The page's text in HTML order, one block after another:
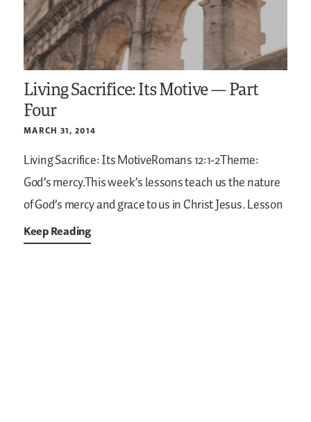
Living Sacrifice: Its Motive — Part
Four
MARCH 31, 2014
Living Sacrifice: Its MotiveRomans 12:1-2Theme:
God’s mercy.This week’s lessons teach us the nature
of God’s mercy and grace to us in Christ Jesus. Lesson
Keep Reading